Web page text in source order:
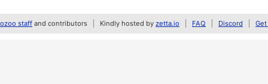
staff and contributors Kindly hosted by zetta.io FAQ Discord